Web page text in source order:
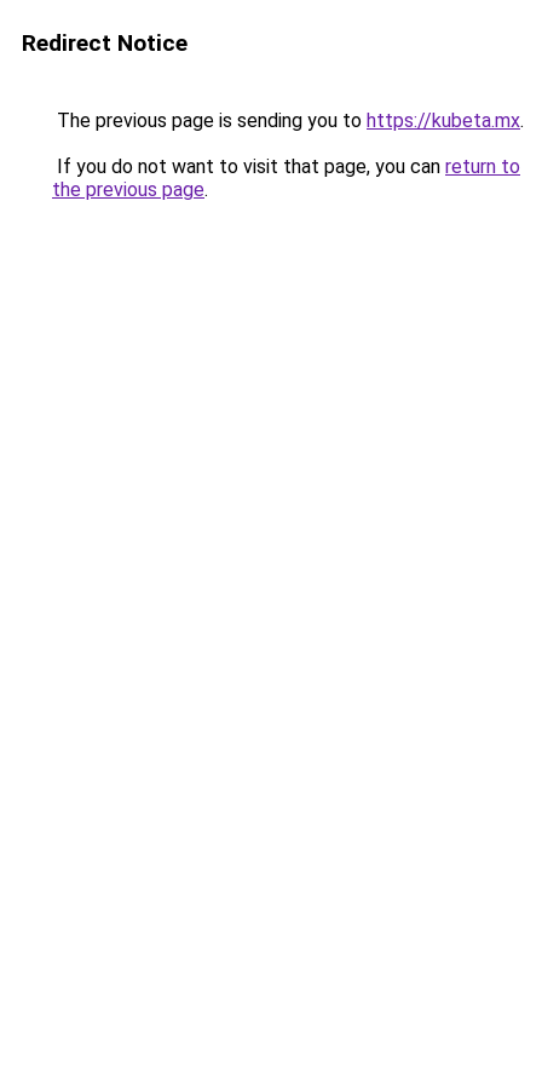
Redirect Notice
The previous page is sending you to https://kubeta.mx.
If you do not want to visit that page, you can return to
the previous page.